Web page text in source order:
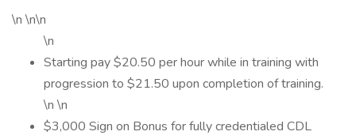
\n \n\n
\n
Starting pay $20.50 per hour while in training with
progression to $21.50 upon completion of training.
\n \n
$3,000 Sign on Bonus for fully credentialed CDL